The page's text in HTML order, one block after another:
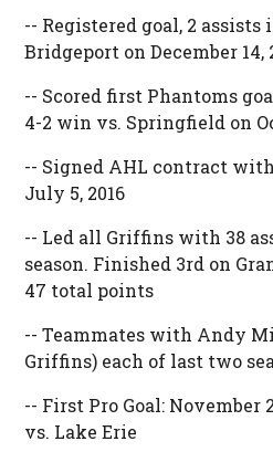
-- Registered goal, 2 assists
Bridgeport on December 14,
-- Scored first Phantoms
4-2 win vs. Springfield on
-- Signed AHL contract
July 5, 2016
-- Led all Griffins with 38
season. Finished 3rd on
47 total points
-- Teammates with Andy
Griffins) each of last two
-- First Pro Goal: November
vs. Lake Erie